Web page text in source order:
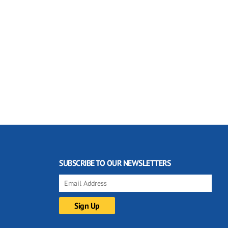
SUBSCRIBE TO OUR NEWSLETTERS